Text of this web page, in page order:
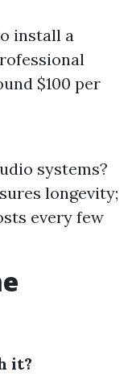
install a
$100 per
systems?
longevity;
every few
it?